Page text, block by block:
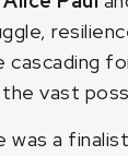
cascading
vast
was a